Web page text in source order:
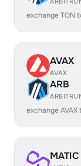
exchange TON
AVAX
AVAX
ARB
exchange AVAX
MATIC